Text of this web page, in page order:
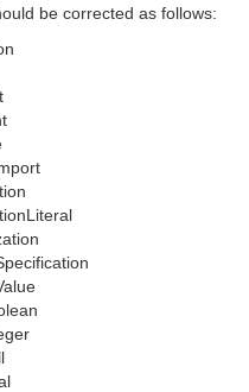
be corrected as follows: